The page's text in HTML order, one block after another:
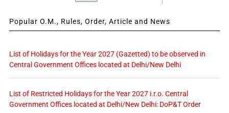
Popular O.M., Rules, Order, Article and News
List of Holidays for the Year 2027 (Gazetted) to be observed in
Central Government Offices located at Delhi/New Delhi
List of Restricted Holidays for the Year 2027 i.r.o. Central
Government Offices located at Delhi/New Delhi: DoP&T Order